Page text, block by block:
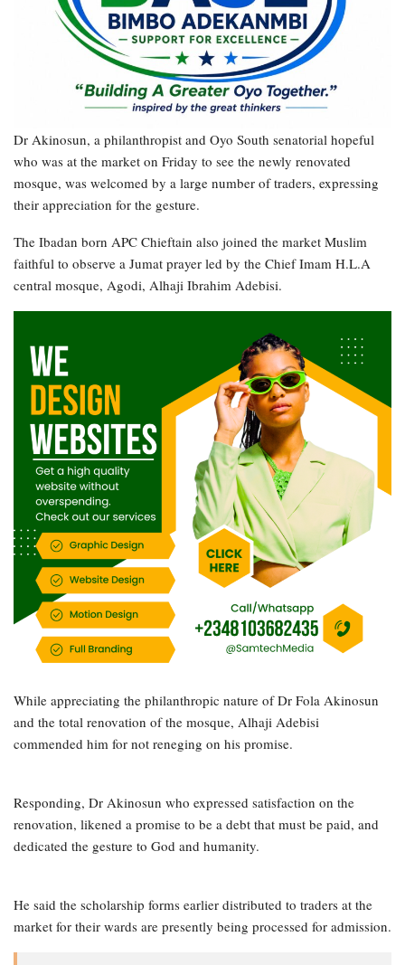
Dr Akinosun, a philanthropist and Oyo South senatorial hopeful
who was at the market on Friday to see the newly renovated
mosque, was welcomed by a large number of traders, expressing
their appreciation for the gesture.
The Ibadan born APC Chieftain also joined the market Muslim
faithful to observe a Jumat prayer led by the Chief Imam H.L.A
central mosque, Agodi, Alhaji Ibrahim Adebisi.
While appreciating the philanthropic nature of Dr Fola Akinosun
and the total renovation of the mosque, Alhaji Adebisi
commended him for not reneging on his promise.
Responding, Dr Akinosun who expressed satisfaction on the
renovation, likened a promise to be a debt that must be paid, and
dedicated the gesture to God and humanity.
He said the scholarship forms earlier distributed to traders at the
market for their wards are presently being processed for admission.